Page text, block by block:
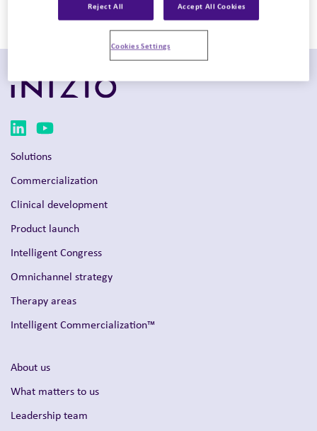
Mind+Matter (US & UK), Evoke Navience (US), Evoke New
York, Evoke Philadelphia, and Evoke San Francisco.
Solutions
Commercialization
Clinical development
Product launch
Intelligent Congress
Omnichannel strategy
Therapy areas
Intelligent Commercialization™
About us
What matters to us
Leadership team
Reject All Accept All Cookies
Cookies Settings